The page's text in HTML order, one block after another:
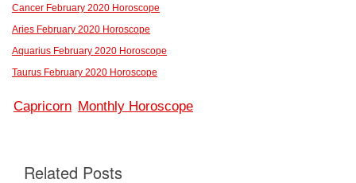
Cancer February 2020 Horoscope
Aries February 2020 Horoscope
Aquarius February 2020 Horoscope
Taurus February 2020 Horoscope
Capricorn Monthly Horoscope
Related Posts